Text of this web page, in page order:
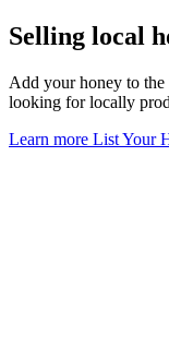
Selling local
Add your honey to the
looking for locally
Learn more List Your